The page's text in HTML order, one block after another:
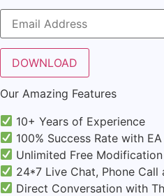
Our Amazing Features
10+ Years of Experience
100% Success Rate with EA
Unlimited Free
24*7 Live Chat, Phone
Direct Conversation with